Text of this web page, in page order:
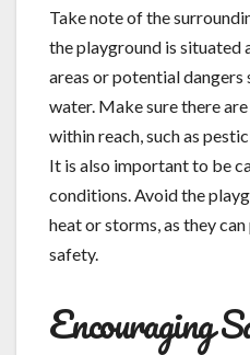
Take note of the
the playground is
areas or potential dangers
water. Make sure there
within reach, such as
It is also important to be
conditions. Avoid the
heat or storms, as they
safety.
Encouraging